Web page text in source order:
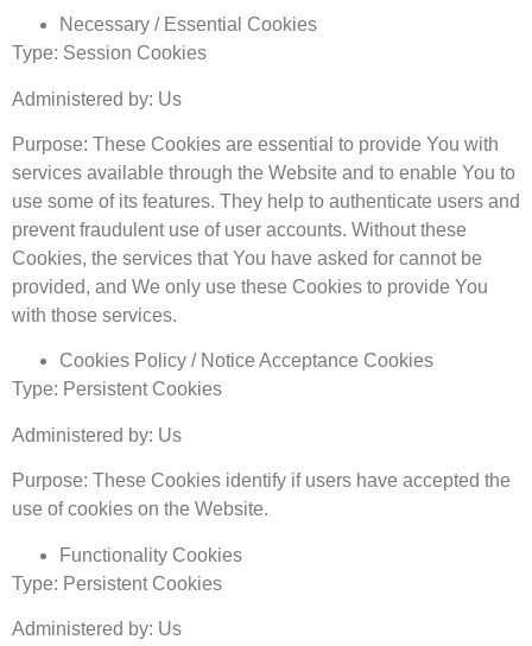
Necessary / Essential Cookies
Type: Session Cookies
Administered by: Us
Purpose: These Cookies are essential to provide You with
services available through the Website and to enable You to
use some of its features. They help to authenticate users and
prevent fraudulent use of user accounts. Without these
Cookies, the services that You have asked for cannot be
provided, and We only use these Cookies to provide You
with those services.
Cookies Policy / Notice Acceptance Cookies
Type: Persistent Cookies
Administered by: Us
Purpose: These Cookies identify if users have accepted the
use of cookies on the Website.
Functionality Cookies
Type: Persistent Cookies
Administered by: Us